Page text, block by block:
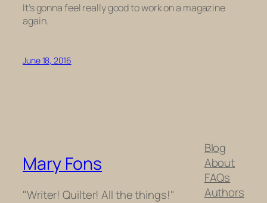
It’s gonna feel really good to work on a magazine
again.
June 18, 2016
Mary Fons
"Writer! Quilter! All the things!"
Blog
About
FAQs
Authors